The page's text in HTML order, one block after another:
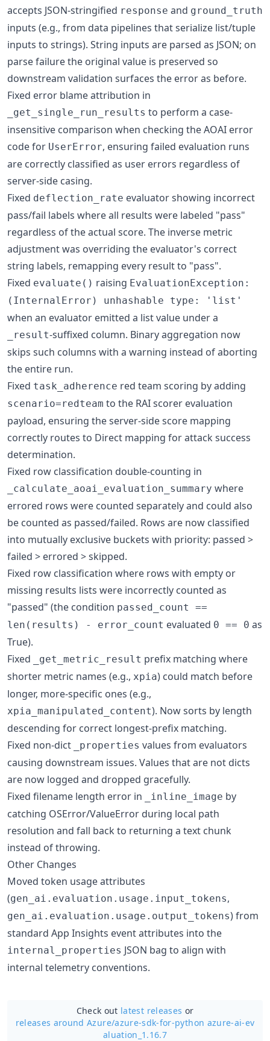
accepts JSON-stringified response and ground_truth
inputs (e.g., from data pipelines that serialize list/tuple
inputs to strings). String inputs are parsed as JSON; on
parse failure the original value is preserved so
downstream validation surfaces the error as before.
Fixed error blame attribution in
_get_single_run_results to perform a case-
insensitive comparison when checking the AOAI error
code for UserError, ensuring failed evaluation runs
are correctly classified as user errors regardless of
server-side casing.
Fixed deflection_rate evaluator showing incorrect
pass/fail labels where all results were labeled "pass"
regardless of the actual score. The inverse metric
adjustment was overriding the evaluator's correct
string labels, remapping every result to "pass".
Fixed evaluate() raising EvaluationException:
(InternalError) unhashable type: 'list'
when an evaluator emitted a list value under a
_result-suffixed column. Binary aggregation now
skips such columns with a warning instead of aborting
the entire run.
Fixed task_adherence red team scoring by adding
scenario=redteam to the RAI scorer evaluation
payload, ensuring the server-side score mapping
correctly routes to Direct mapping for attack success
determination.
Fixed row classification double-counting in
_calculate_aoai_evaluation_summary where
errored rows were counted separately and could also
be counted as passed/failed. Rows are now classified
into mutually exclusive buckets with priority: passed >
failed > errored > skipped.
Fixed row classification where rows with empty or
missing results lists were incorrectly counted as
"passed" (the condition passed_count ==
len(results) - error_count evaluated 0 == 0 as
True).
Fixed
_get_metric_result prefix matching where
shorter metric names (e.g., xpia) could match before
longer, more-specific ones (e.g.,
xpia_manipulated_content). Now sorts by length
descending for correct longest-prefix matching.
Fixed non-dict
_properties values from evaluators
causing downstream issues. Values that are not dicts
are now logged and dropped gracefully.
Fixed filename length error in
_inline_image by
catching OSError/ValueError during local path
resolution and fall back to returning a text chunk
instead of throwing.
Other Changes
Moved token usage attributes
(gen_ai.evaluation.usage.input_tokens,
gen_ai.evaluation.usage.output_tokens) from
standard App Insights event attributes into the
internal_properties JSON bag to align with
internal telemetry conventions.
Check out latest releases or
releases around Azure/azure-sdk-for-python azure-ai-ev
aluation_1.16.7